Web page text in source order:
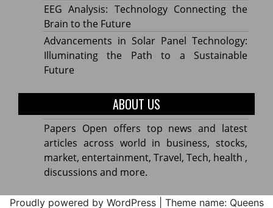
EEG Analysis: Technology Connecting the
Brain to the Future
Advancements in Solar Panel Technology:
Illuminating the Path to a Sustainable
Future
ABOUT US
Papers Open offers top news and latest
articles across world in business, stocks,
market, entertainment, Travel, Tech, health ,
discussions and more.
Proudly powered by WordPress Theme name: Queens